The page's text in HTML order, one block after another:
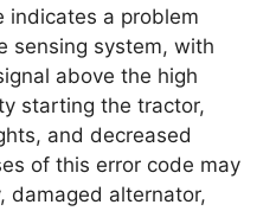
indicates a problem
sensing system, with
above the high
starting the tractor,
and decreased
of this error code may
damaged alternator,